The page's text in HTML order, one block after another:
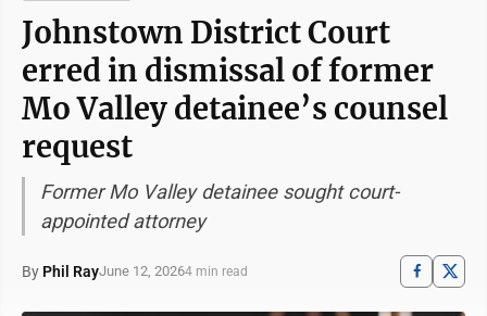
Johnstown District Court
erred in dismissal of former
Mo Valley detainee’s counsel
request
Former Mo Valley detainee sought court-
appointed attorney
By Phil RayJune 12, 20264 min read